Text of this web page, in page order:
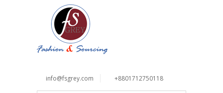
info@fsgrey.com +8801712750118